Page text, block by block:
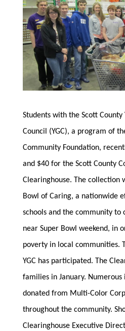
Students with the Scott
Council (YGC), a program of
Community Foundation,
and $40 for the Scott County
Clearinghouse. The collection
Bowl of Caring, a nationwide
schools and the community to
near Super Bowl weekend, in
poverty in local communities.
YGC has participated. The
families in January. Numerous
donated from Multi-Color
throughout the community.
Clearinghouse Executive